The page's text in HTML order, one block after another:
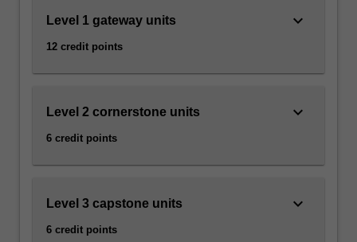
Level 1 gateway units
12 credit points
keyboard_arrow_down
Level 2 cornerstone units
6 credit points
keyboard_arrow_down
Level 3 capstone units
6 credit points
keyboard_arrow_down